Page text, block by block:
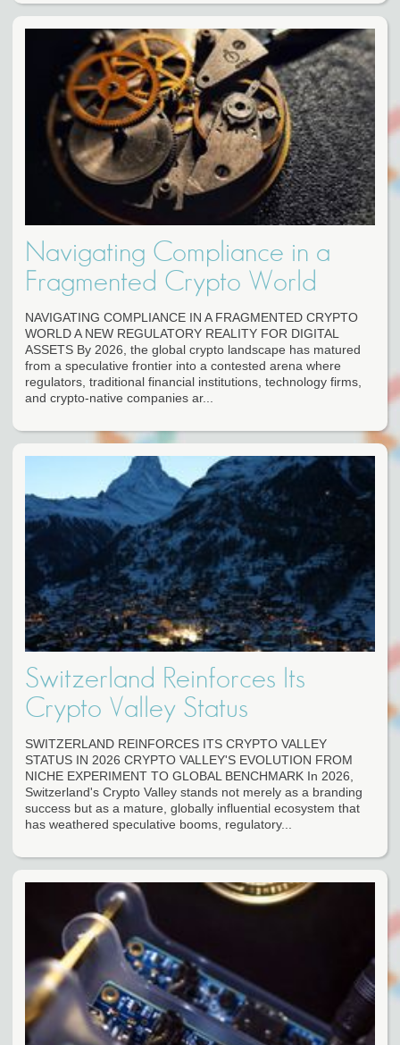
Navigating Compliance in a
Fragmented Crypto World
NAVIGATING COMPLIANCE IN A FRAGMENTED CRYPTO
WORLD A NEW REGULATORY REALITY FOR DIGITAL
ASSETS By 2026, the global crypto landscape has matured
from a speculative frontier into a contested arena where
regulators, traditional financial institutions, technology firms,
and crypto-native companies ar...
Switzerland Reinforces Its
Crypto Valley Status
SWITZERLAND REINFORCES ITS CRYPTO VALLEY
STATUS IN 2026 CRYPTO VALLEY'S EVOLUTION FROM
NICHE EXPERIMENT TO GLOBAL BENCHMARK In 2026,
Switzerland's Crypto Valley stands not merely as a branding
success but as a mature, globally influential ecosystem that
has weathered speculative booms, regulatory...